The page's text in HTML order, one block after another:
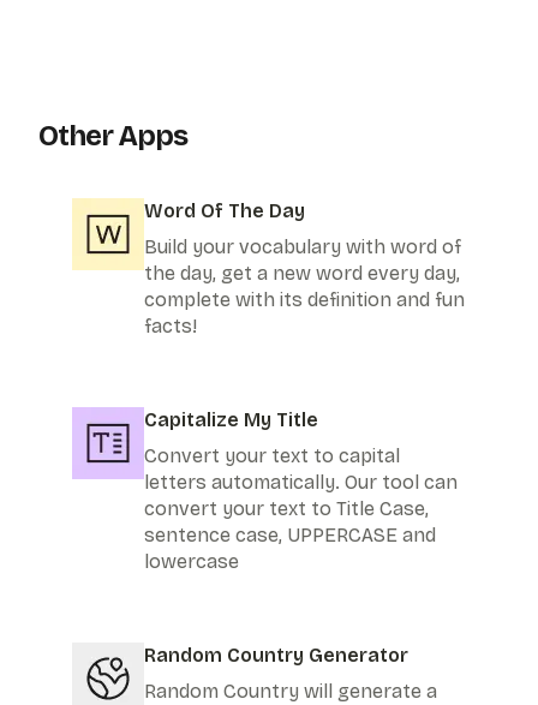
Other Apps
Word Of The Day
Build your vocabulary with word of
the day, get a new word every day,
complete with its definition and fun
facts!
Capitalize My Title
Convert your text to capital
letters automatically. Our tool can
convert your text to Title Case,
sentence case, UPPERCASE and
lowercase
Random Country Generator
Random Country will generate a